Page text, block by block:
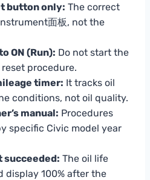
button only: The correct
面板, not the
ON (Run): Do not start the
procedure.
timer: It tracks oil
conditions, not oil quality.
manual: Procedures
specific Civic model year
succeeded: The oil life
display 100% after the